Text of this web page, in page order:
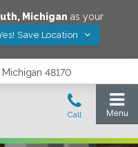
, Michigan as your
Save Location
48170